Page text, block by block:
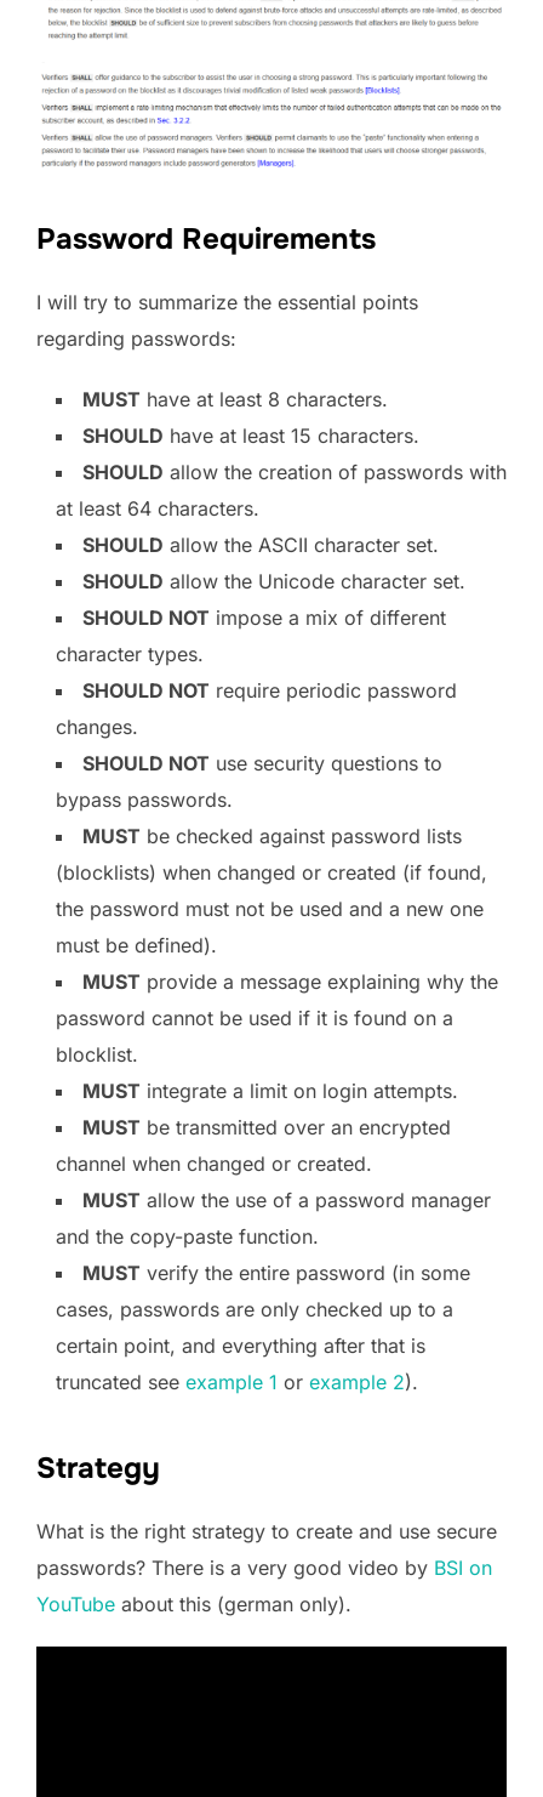
Password Requirements
I will try to summarize the essential points
regarding passwords:
MUST have at least 8 characters.
SHOULD have at least 15 characters.
SHOULD allow the creation of passwords with
at least 64 characters.
SHOULD allow the ASCII character set.
SHOULD allow the Unicode character set.
SHOULD NOT impose a mix of different
character types.
SHOULD NOT require periodic password
changes.
SHOULD NOT use security questions to
bypass passwords.
MUST be checked against password lists
(blocklists) when changed or created (if found,
the password must not be used and a new one
must be defined).
MUST provide a message explaining why the
password cannot be used if it is found on a
blocklist.
MUST integrate a limit on login attempts.
MUST be transmitted over an encrypted
channel when changed or created.
MUST allow the use of a password manager
and the copy-paste function.
MUST verify the entire password (in some
cases, passwords are only checked up to a
certain point, and everything after that is
truncated see example 1 or example 2).
Strategy
What is the right strategy to create and use secure
passwords? There is a very good video by BSI on
YouTube about this (german only).